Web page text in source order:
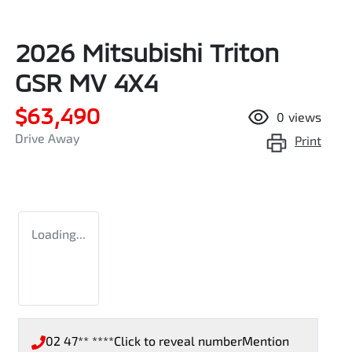
2026 Mitsubishi Triton
GSR MV 4X4
$63,490
Drive Away
0 views
Print
Loading...
02 47** ****Click to reveal numberMention